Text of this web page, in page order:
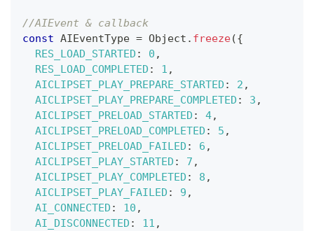
//AIEvent & callback
const AIEventType = Object . freeze({
RES_LOAD_STARTED : 0 ,
RES_LOAD_COMPLETED : 1 ,
AICLIPSET_PLAY_PREPARE_STARTED : 2 ,
AICLIPSET_PLAY_PREPARE_COMPLETED : 3 ,
AICLIPSET_PRELOAD_STARTED : 4,
AICLIPSET_PRELOAD_COMPLETED : 5 ,
AICLIPSET_PRELOAD_FAILED : 6 ,
AICLIPSET_PLAY_STARTED : 7 ,
AICLIPSET_PLAY_COMPLETED : 8 ,
AICLIPSET_PLAY_FAILED : 9 ,
AI_CONNECTED : 10 ,
AI_DISCONNECTED : 11 ,